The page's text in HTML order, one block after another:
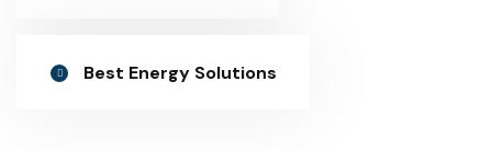
Best Energy Solutions